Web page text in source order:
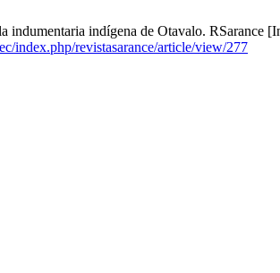
indumentaria indígena de Otavalo.
index.php/revistasarance/article/view/277